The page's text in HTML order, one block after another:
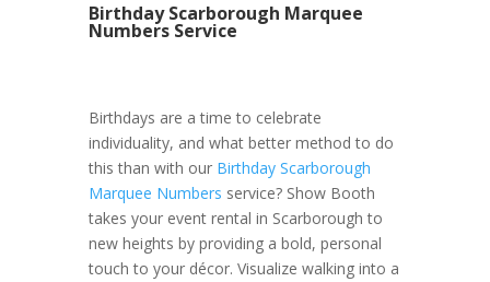
Birthday Scarborough Marquee
Numbers Service
Birthdays are a time to celebrate
individuality, and what better method to do
this than with our Birthday Scarborough
Marquee Numbers service? Show Booth
takes your event rental in Scarborough to
new heights by providing a bold, personal
touch to your décor. Visualize walking into a